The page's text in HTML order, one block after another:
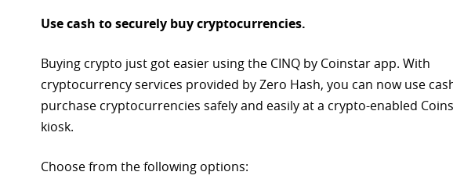
Use cash to securely buy cryptocurrencies.
Buying crypto just got easier using the CINQ by Coinstar app. With
cryptocurrency services provided by Zero Hash, you can now use
purchase cryptocurrencies safely and easily at a crypto-enabled
kiosk.
Choose from the following options: